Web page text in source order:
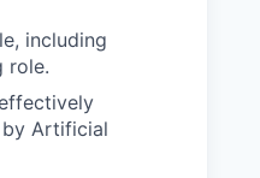
including
role.
Artificial